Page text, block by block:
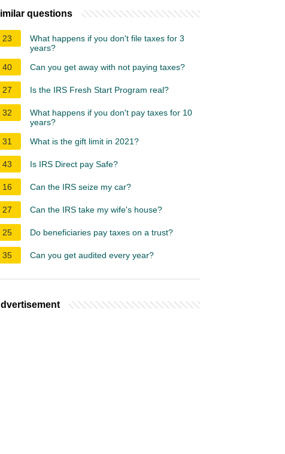
questions
23
What happens if you don't file taxes for 3
years?
40
Can you get away with not paying taxes?
27 Is the IRS Fresh Start Program real?
32
What happens if you don't pay taxes for 10
years?
31
What is the gift limit in 2021?
43 Is IRS Direct pay Safe?
16 Can the IRS seize my car?
27 Can the IRS take my wife's house?
25 Do beneficiaries pay taxes on a trust?
35 Can you get audited every year?